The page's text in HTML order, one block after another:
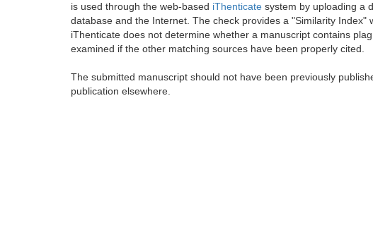
is used through the web-based iThenticate system by uploading a
database and the Internet. The check provides a "Similarity
iThenticate does not determine whether a manuscript contains
examined if the other matching sources have been properly cited.
The submitted manuscript should not have been previously
publication elsewhere.